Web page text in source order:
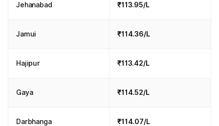
Jehanabad ₹113.95/L
Jamui ₹114.36/L
Hajipur ₹113.42/L
Gaya ₹114.52/L
Darbhanga ₹114.07/L